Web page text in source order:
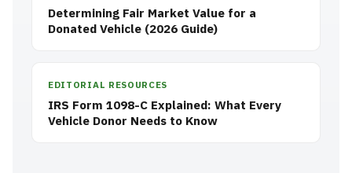
Determining Fair Market Value for a
Donated Vehicle (2026 Guide)
EDITORIAL RESOURCES
IRS Form 1098-C Explained: What Every
Vehicle Donor Needs to Know